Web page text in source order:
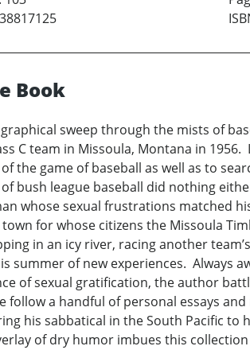
Book
sweep through the mists of
C team in Missoula, Montana in
the game of baseball as well as to
bush league baseball did nothing
whose sexual frustrations matched
for whose citizens the Missoula
in an icy river, racing another
summer of new experiences. Always
of sexual gratification, the author
follow a handful of personal essays
his sabbatical in the South Pacific
of dry humor imbues this